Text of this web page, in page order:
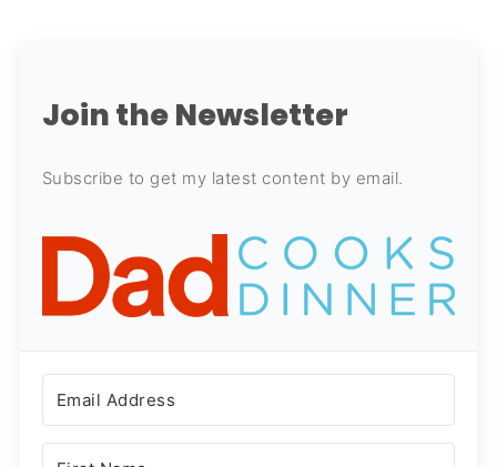
Join the Newsletter
Subscribe to get my latest content by email.